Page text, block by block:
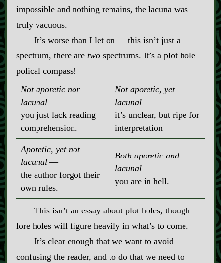
impossible and nothing remains, the lacuna was
truly vacuous.
It’s worse than I let on‍ ‍‍—‍ this isn’t just a
spectrum, there are twospectrums. It’s a plot hole
polical compass!
Not aporetic nor
lacunal‍ ‍‍—
you just lack reading
comprehension.
Not aporetic, yet
lacunal‍ ‍‍—
it’s unclear, but ripe for
interpretation
Aporetic, yet not
lacunal‍ ‍‍—
the author forgot their
own rules.
Both aporetic and
lacunal‍ ‍‍—
you are in hell.
This isn’t an essay about plot holes, though
lore holes will figure heavily in what’s to come.
It’s clear enough that we want to avoid
confusing the reader, and to do that we need to